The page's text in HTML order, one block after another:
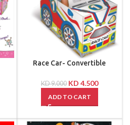
Race Car- Convertible
KD9.000 KD 4.500
ADD TO CART